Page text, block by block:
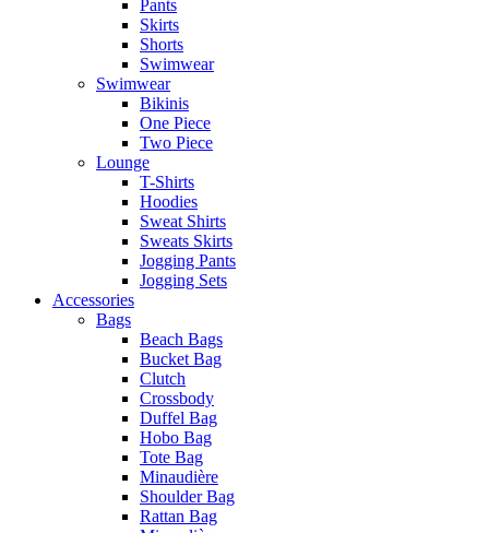
Pants
Skirts
Shorts
Swimwear
Swimwear
Bikinis
One Piece
Two Piece
Lounge
T-Shirts
Hoodies
Sweat Shirts
Sweats Skirts
Jogging Pants
Jogging Sets
Accessories
Bags
Beach Bags
Bucket Bag
Clutch
Crossbody
Duffel Bag
Hobo Bag
Tote Bag
Minaudière
Shoulder Bag
Rattan Bag